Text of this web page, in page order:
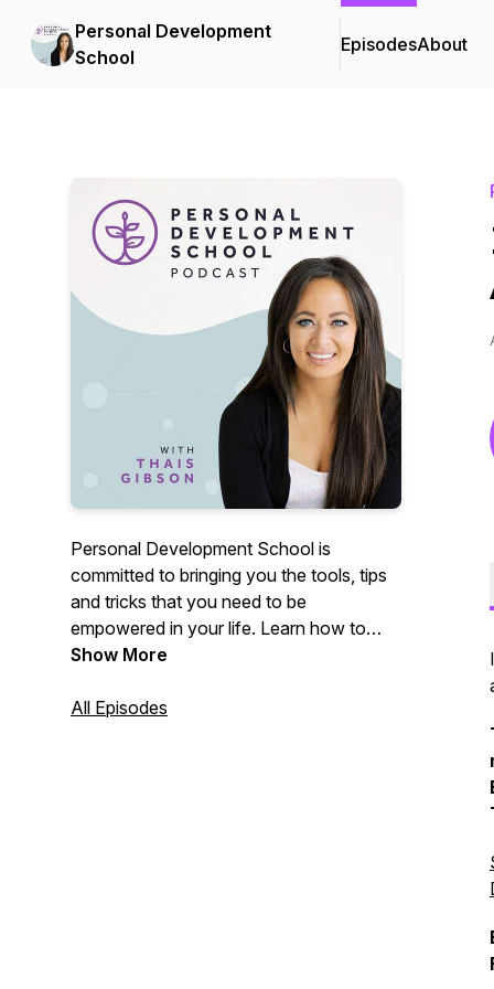
Personal Development
School
EpisodesAbout
Personal Development School is
committed to bringing you the tools, tips
and tricks that you need to be
empowered in your life. Learn how to
heal past trauma, reprogram your
version of yourself in relationships!
Show More
All Episodes